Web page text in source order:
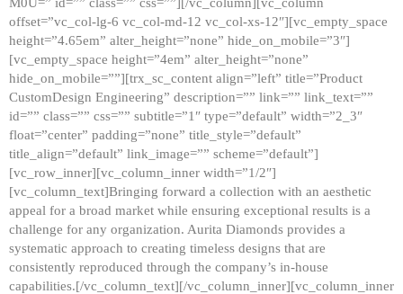
offset=”vc_col-lg-6 vc_col-md-12 vc_col-xs-12″][vc_empty_space
height=”4.65em” alter_height=”none” hide_on_mobile=”3″]
[vc_empty_space height=”4em” alter_height=”none”
hide_on_mobile=””][trx_sc_content align=”left” title=”Product
CustomDesign Engineering” description=”” link=”” link_text=””
id=”” class=”” css=”” subtitle=”1″ type=”default” width=”2_3″
float=”center” padding=”none” title_style=”default”
title_align=”default” link_image=”” scheme=”default”]
[vc_row_inner][vc_column_inner width=”1/2″]
[vc_column_text]Bringing forward a collection with an aesthetic
appeal for a broad market while ensuring exceptional results is a
challenge for any organization. Aurita Diamonds provides a
systematic approach to creating timeless designs that are
consistently reproduced through the company’s in-house
capabilities.[/vc_column_text][/vc_column_inner][vc_column_inner